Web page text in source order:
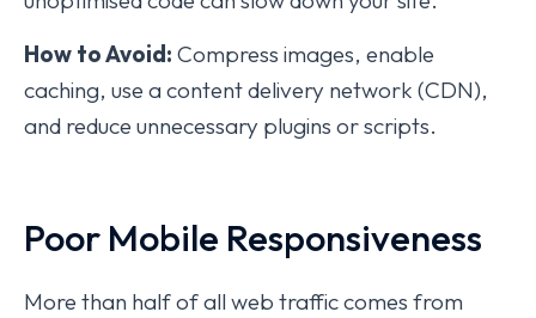
How to Avoid: Compress images, enable
caching, use a content delivery network (CDN),
and reduce unnecessary plugins or scripts.
Poor Mobile Responsiveness
More than half of all web traffic comes from